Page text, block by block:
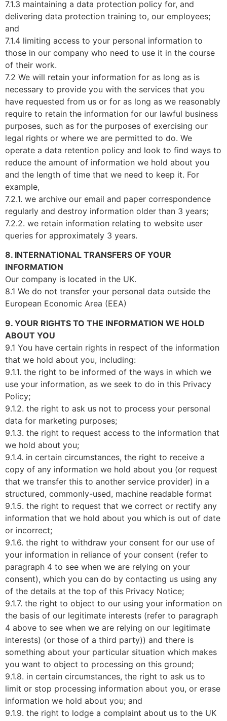
7.1.3 maintaining a data protection policy for, and
delivering data protection training to, our employees;
and
7.1.4 limiting access to your personal information to
those in our company who need to use it in the course
of their work.
7.2 We will retain your information for as long as is
necessary to provide you with the services that you
have requested from us or for as long as we reasonably
require to retain the information for our lawful business
purposes, such as for the purposes of exercising our
legal rights or where we are permitted to do. We
operate a data retention policy and look to find ways to
reduce the amount of information we hold about you
and the length of time that we need to keep it. For
example,
7.2.1. we archive our email and paper correspondence
regularly and destroy information older than 3 years;
7.2.2. we retain information relating to website user
queries for approximately 3 years.
8. INTERNATIONAL TRANSFERS OF YOUR
INFORMATION
Our company is located in the UK.
8.1 We do not transfer your personal data outside the
European Economic Area (EEA)
9. YOUR RIGHTS TO THE INFORMATION WE HOLD
ABOUT YOU
9.1 You have certain rights in respect of the information
that we hold about you, including:
9.1.1. the right to be informed of the ways in which we
use your information, as we seek to do in this Privacy
Policy;
9.1.2. the right to ask us not to process your personal
data for marketing purposes;
9.1.3. the right to request access to the information that
we hold about you;
9.1.4. in certain circumstances, the right to receive a
copy of any information we hold about you (or request
that we transfer this to another service provider) in a
structured, commonly-used, machine readable format
9.1.5. the right to request that we correct or rectify any
information that we hold about you which is out of date
or incorrect;
9.1.6. the right to withdraw your consent for our use of
your information in reliance of your consent (refer to
paragraph 4 to see when we are relying on your
consent), which you can do by contacting us using any
of the details at the top of this Privacy Notice;
9.1.7. the right to object to our using your information on
the basis of our legitimate interests (refer to paragraph
4 above to see when we are relying on our legitimate
interests) (or those of a third party)) and there is
something about your particular situation which makes
you want to object to processing on this ground;
9.1.8. in certain circumstances, the right to ask us to
limit or stop processing information about you, or erase
information we hold about you; and
9.1.9. the right to lodge a complaint about us to the UK